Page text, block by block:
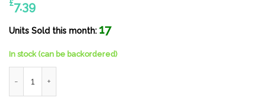
£7.39
Units Sold this month: 17
In stock (can be backordered)